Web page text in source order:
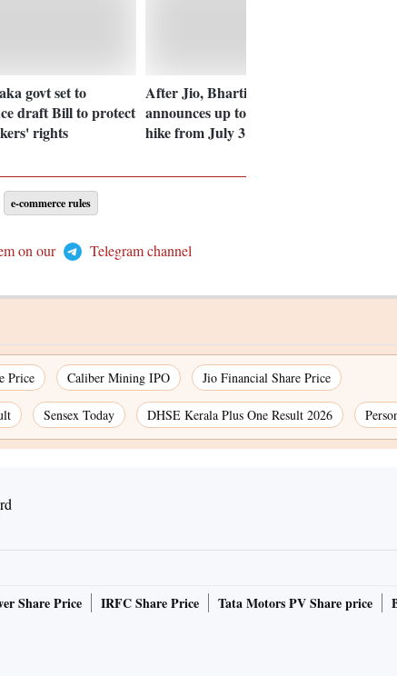
govt set to
draft Bill to protect
rights
After Jio, Bharti Airtel
announces up to 21% tariff
hike from July 3
e-commerce rules
on our
Telegram channel
Price Caliber Mining IPO Jio Financial Share Price
Sensex Today DHSE Kerala Plus One Result 2026
Share Price IRFC Share Price Tata Motors PV Share price